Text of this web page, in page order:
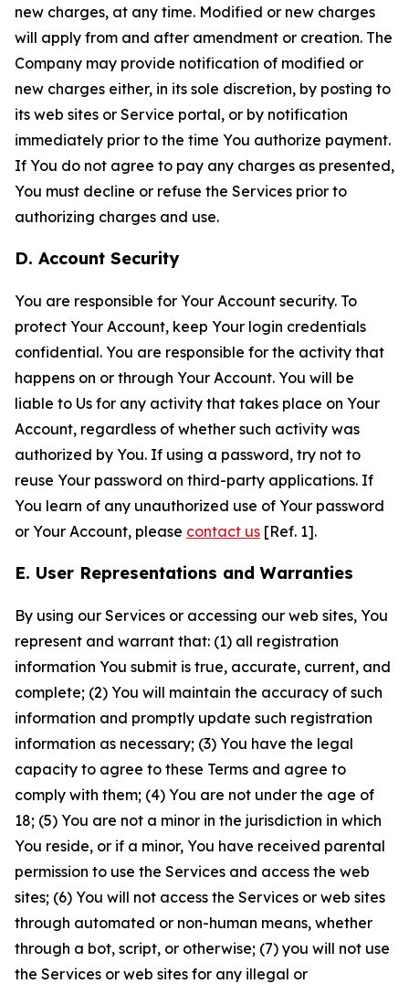
new charges, at any time. Modified or new charges
will apply from and after amendment or creation. The
Company may provide notification of modified or
new charges either, in its sole discretion, by posting to
its web sites or Service portal, or by notification
immediately prior to the time You authorize payment.
If You do not agree to pay any charges as presented,
You must decline or refuse the Services prior to
authorizing charges and use.
D. Account Security
You are responsible for Your Account security. To
protect Your Account, keep Your login credentials
confidential. You are responsible for the activity that
happens on or through Your Account. You will be
liable to Us for any activity that takes place on Your
Account, regardless of whether such activity was
authorized by You. If using a password, try not to
reuse Your password on third-party applications. If
You learn of any unauthorized use of Your password
or Your Account, please contact us [Ref. 1].
E. User Representations and Warranties
By using our Services or accessing our web sites, You
represent and warrant that: (1) all registration
information You submit is true, accurate, current, and
complete; (2) You will maintain the accuracy of such
information and promptly update such registration
information as necessary; (3) You have the legal
capacity to agree to these Terms and agree to
comply with them; (4) You are not under the age of
18; (5) You are not a minor in the jurisdiction in which
You reside, or if a minor, You have received parental
permission to use the Services and access the web
sites; (6) You will not access the Services or web sites
through automated or non-human means, whether
through a bot, script, or otherwise; (7) you will not use
the Services or web sites for any illegal or